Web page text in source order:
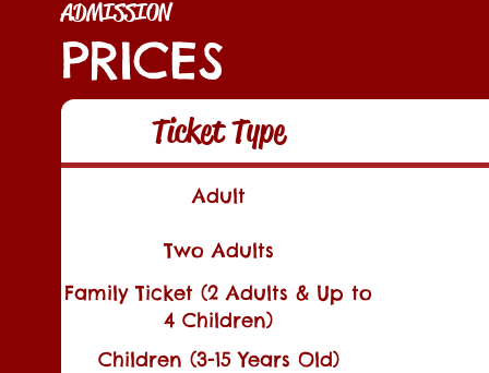
ADMISSION
PRICES
Ticket Type
Adult
Two Adults
Family Ticket (2 Adults & Up to
4 Children)
Children (3-15 Years Old)